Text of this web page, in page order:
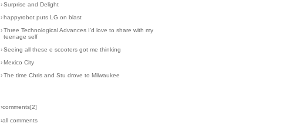
› Surprise and Delight
› happyrobot puts LG on blast
› Three Technological Advances I'd love to share with my
teenage self
› Seeing all these e scooters got me thinking
› Mexico City
› The time Chris and Stu drove to Milwaukee
›comments[2]
›all comments